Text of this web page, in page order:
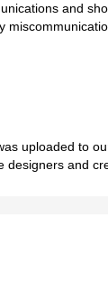
and
uploaded to
designers and